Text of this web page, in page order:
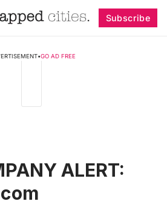
Subscribe
•GO AD FREE
ALERT: